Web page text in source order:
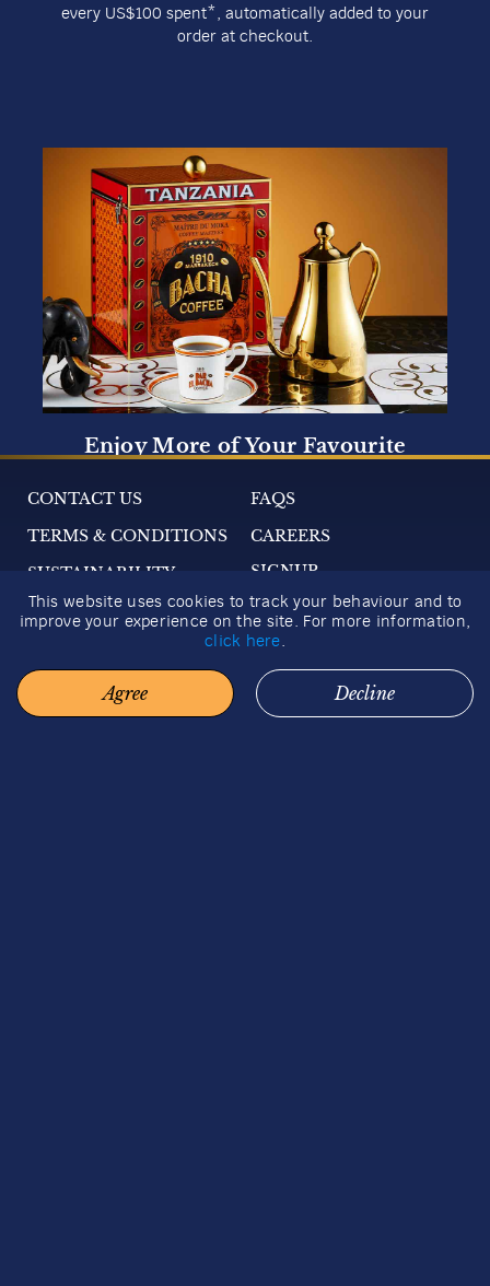
This website uses cookies to track your behaviour and to
improve your experience on the site. For more information,
click here.
Agree Decline
CONTACT US
FAQS
TERMS & CONDITIONS
CAREERS
SUSTAINABILITY
SIGNUP
2026 GIFT GUIDE
© 2026 BACHA COFFEE. ALL RIGHTS RESERVED.
House of Bacha Coffee Unveils
Inaugural Location in Beijing
Show More
Next
COFFEE STORIES
A window to the world of fine coffees. Travel to the
around the world. Discover the botany of the
Coffea arabica plant. Catch a glimpse of the
magical processes behind your favourite brew.
How to Make the Perfect